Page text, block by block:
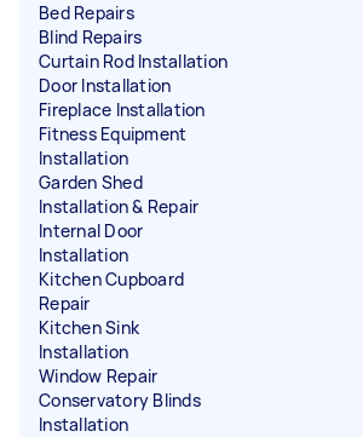
Bed Repairs
Blind Repairs
Curtain Rod Installation
Door Installation
Fireplace Installation
Fitness Equipment
Installation
Garden Shed
Installation & Repair
Internal Door
Installation
Kitchen Cupboard
Repair
Kitchen Sink
Installation
Window Repair
Conservatory Blinds
Installation